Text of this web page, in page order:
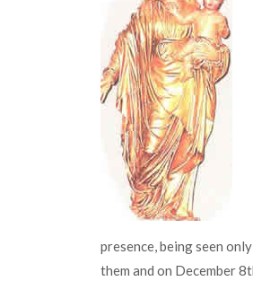
presence, being seen
them and on December